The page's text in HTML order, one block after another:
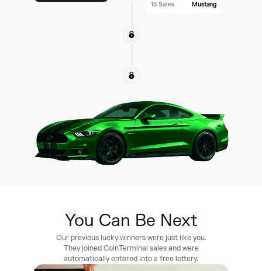
15 Sales Mustang
You Can Be Next
Our previous lucky winners were just like you.
They joined CoinTerminal sales and were
automatically entered into a free lottery.